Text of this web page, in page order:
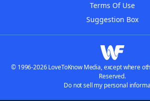
Terms Of Use
Suggestion Box
© 1996-2026 LoveToKnow Media, except where
Reserved.
Do not sell my personal